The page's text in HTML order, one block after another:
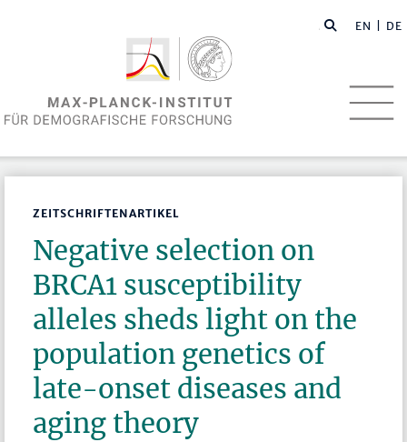
EN | DE
ZEITSCHRIFTENARTIKEL
Negative selection on
BRCA1 susceptibility
alleles sheds light on the
population genetics of
late-onset diseases and
aging theory